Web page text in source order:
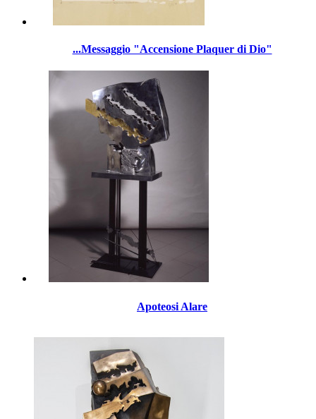
...Messaggio "Accensione Plaquer di Dio"
Apoteosi Alare